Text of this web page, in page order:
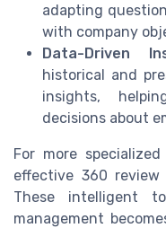
adapting
with company
Data-Driven
historical and
insights,
decisions about
For more
effective 360 review
These intelligent
management